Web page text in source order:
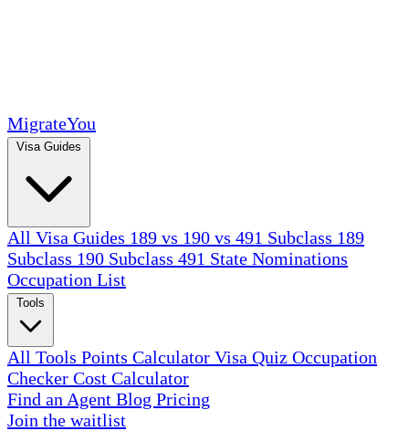
MigrateYou
All Visa Guides 189 vs 190 vs 491 Subclass 189
Subclass 190 Subclass 491 State Nominations
Occupation List
All Tools Points Calculator Visa Quiz Occupation
Checker Cost Calculator
Find an Agent Blog Pricing
Join the waitlist